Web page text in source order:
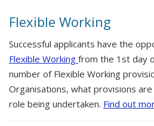
Flexible Working
Successful applicants have the
Flexible Working from the 1st day
number of Flexible Working
Organisations, what provisions
role being undertaken. Find out